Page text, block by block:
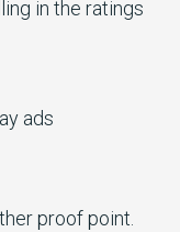
in the ratings
proof point.